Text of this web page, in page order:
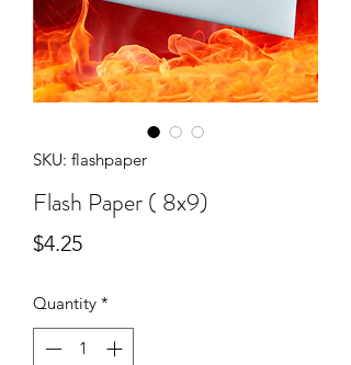
SKU: flashpaper
Flash Paper ( 8x9)
$4.25Price
Quantity *